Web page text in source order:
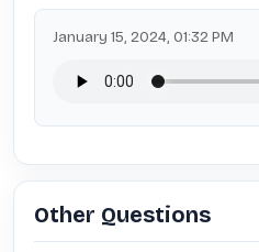
January 15, 2024, 01:32 PM
Other Questions